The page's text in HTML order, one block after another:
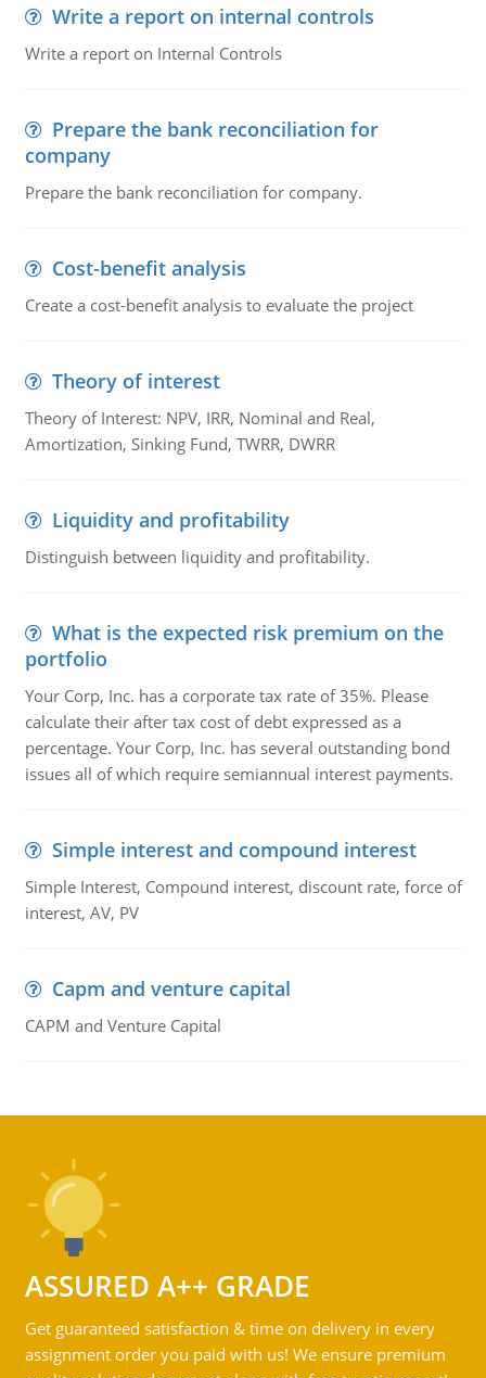
Write a report on internal controls
Write a report on Internal Controls
Prepare the bank reconciliation for
company
Prepare the bank reconciliation for company.
Cost-benefit analysis
Create a cost-benefit analysis to evaluate the project
Theory of interest
Theory of Interest: NPV, IRR, Nominal and Real,
Amortization, Sinking Fund, TWRR, DWRR
Liquidity and profitability
Distinguish between liquidity and profitability.
What is the expected risk premium on the
portfolio
Your Corp, Inc. has a corporate tax rate of 35%. Please
calculate their after tax cost of debt expressed as a
percentage. Your Corp, Inc. has several outstanding bond
issues all of which require semiannual interest payments.
Simple interest and compound interest
Simple Interest, Compound interest, discount rate, force of
interest, AV, PV
Capm and venture capital
CAPM and Venture Capital
ASSURED A++ GRADE
Get guaranteed satisfaction & time on delivery in every
assignment order you paid with us! We ensure premium